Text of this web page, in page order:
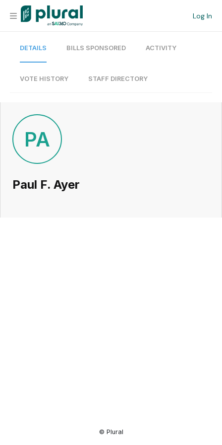
Log In
Organization
Current Team
Search
Workspace
DETAILS BILLS SPONSORED ACTIVITY
VOTE HISTORY STAFF DIRECTORY
PA
Paul F. Ayer
© Plural